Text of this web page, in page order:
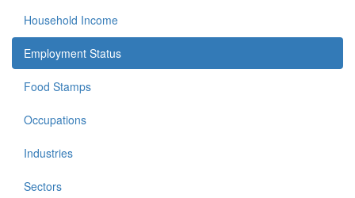
Household Income
Employment Status
Food Stamps
Occupations
Industries
Sectors